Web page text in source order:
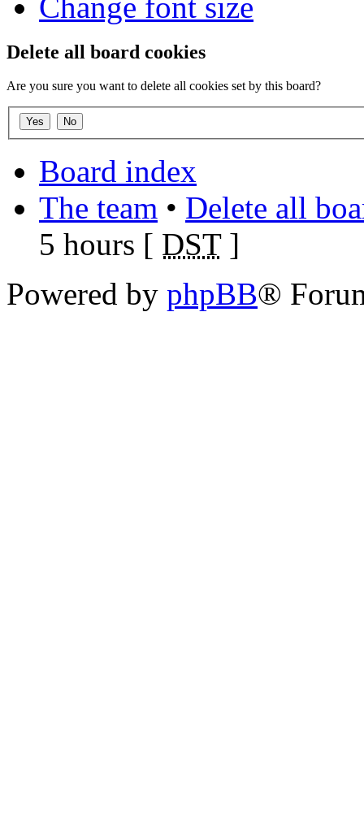
Delete all board cookies
Are you sure you want to delete all cookies set by this board?
Board index
The team • Delete all
5 hours [ DST]
Powered by phpBB®